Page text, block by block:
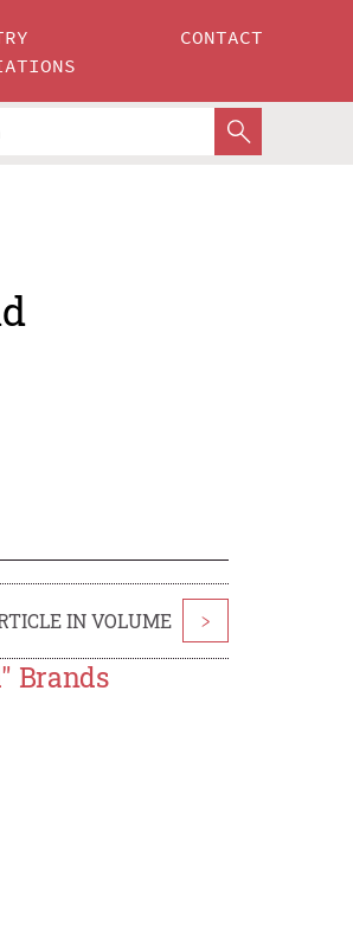
CONTACT
IN VOLUME >
Brands